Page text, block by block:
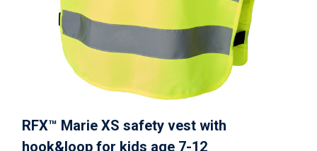
RFX™ Marie XS safety vest with
hook&loop for kids age 7-12